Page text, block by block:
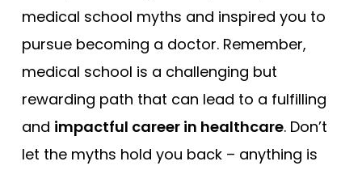
medical school myths and inspired you to
pursue becoming a doctor. Remember,
medical school is a challenging but
rewarding path that can lead to a fulfilling
and impactful career in healthcare. Don’t
let the myths hold you back – anything is